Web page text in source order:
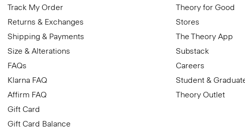
Track My Order
Returns & Exchanges
Shipping & Payments
Size & Alterations
FAQs
Klarna FAQ
Affirm FAQ
Gift Card
Gift Card Balance
Theory for Good
Stores
The Theory App
Substack
Careers
Student &
Theory Outlet